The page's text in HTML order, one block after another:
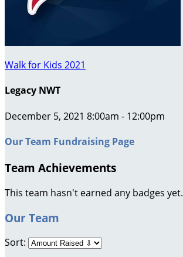
Walk for Kids 2021
Legacy NWT
December 5, 2021 8:00am - 12:00pm
Our Team Fundraising Page
Team Achievements
This team hasn't earned any badges yet.
Our Team
Sort: